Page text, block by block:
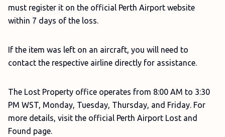
must register it on the official Perth Airport website
within 7 days of the loss.
If the item was left on an aircraft, you will need to
contact the respective airline directly for assistance.
The Lost Property office operates from 8:00 AM to 3:30
PM WST, Monday, Tuesday, Thursday, and Friday. For
more details, visit the official Perth Airport Lost and
Found page.